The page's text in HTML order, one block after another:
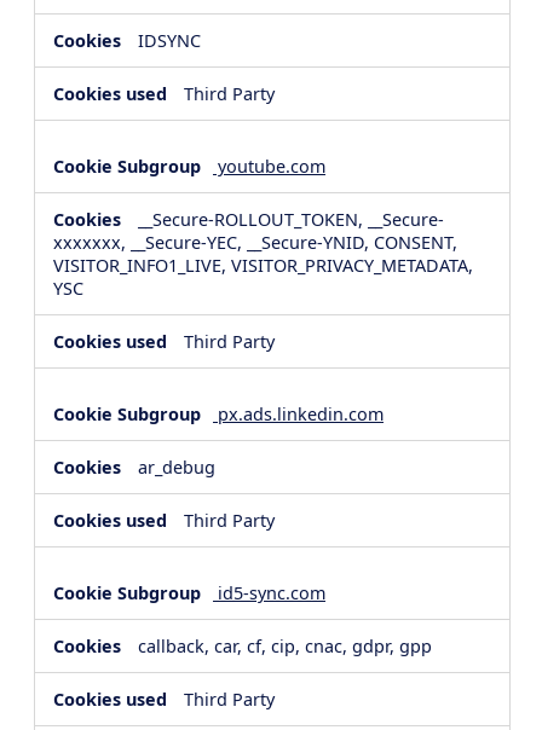
IDSYNC
Third Party
youtube.com
__Secure-ROLLOUT_TOKEN, __Secure-
xxxxxxx, __Secure-YEC, __Secure-YNID, CONSENT,
VISITOR_INFO1_LIVE, VISITOR_PRIVACY_METADATA,
YSC
Third Party
px.ads.linkedin.com
ar_debug
Third Party
id5-sync.com
callback, car, cf, cip, cnac, gdpr, gpp
Third Party